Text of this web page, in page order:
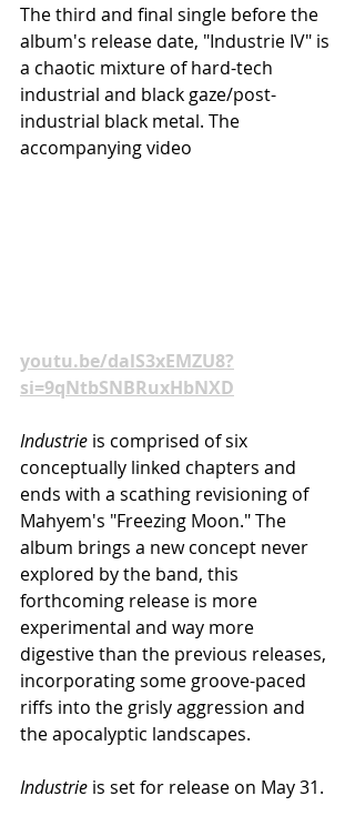
The third and final single before the
album's release date, "Industrie IV" is
a chaotic mixture of hard-tech
industrial and black gaze/post-
industrial black metal. The
accompanying video
youtu.be/dalS3xEMZU8?
si=9qNtbSNBRuxHbNXD
Industrie is comprised of six
conceptually linked chapters and
ends with a scathing revisioning of
Mahyem's "Freezing Moon." The
album brings a new concept never
explored by the band, this
forthcoming release is more
experimental and way more
digestive than the previous releases,
incorporating some groove-paced
riffs into the grisly aggression and
the apocalyptic landscapes.
Industrie is set for release on May 31.